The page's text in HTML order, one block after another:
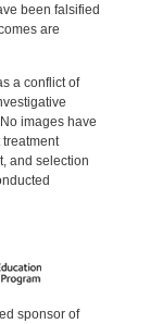
been falsified
are
a conflict of
images have
and selection
sponsor of